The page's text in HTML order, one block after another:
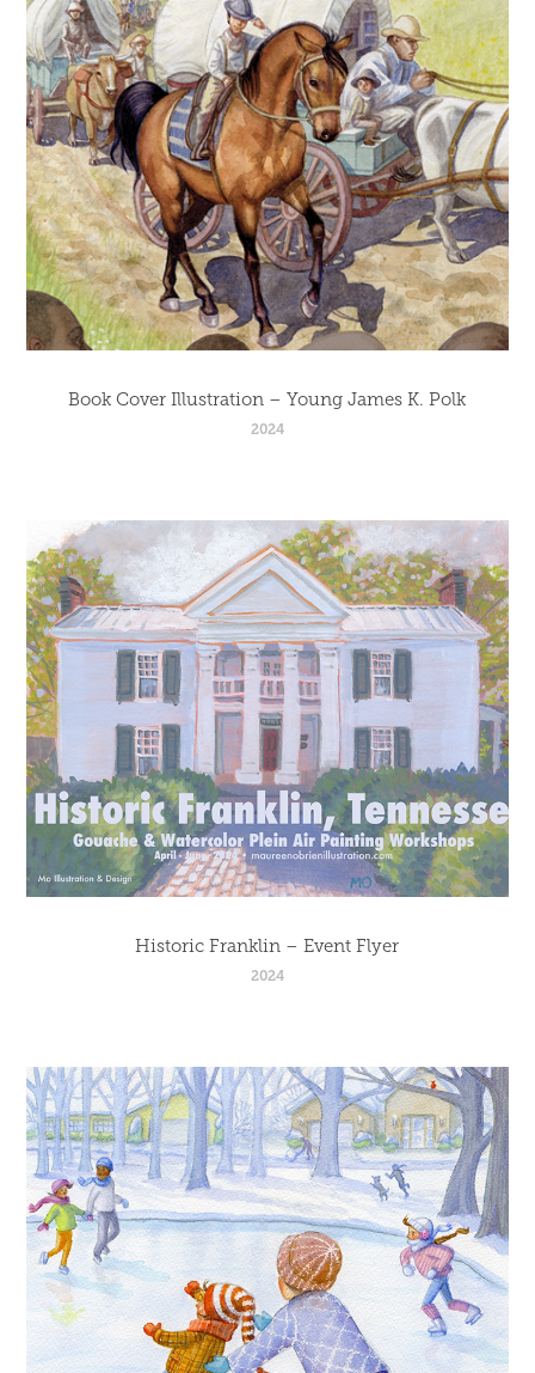
Book Cover Illustration – Young James K. Polk
2024
Historic Franklin – Event Flyer
2024